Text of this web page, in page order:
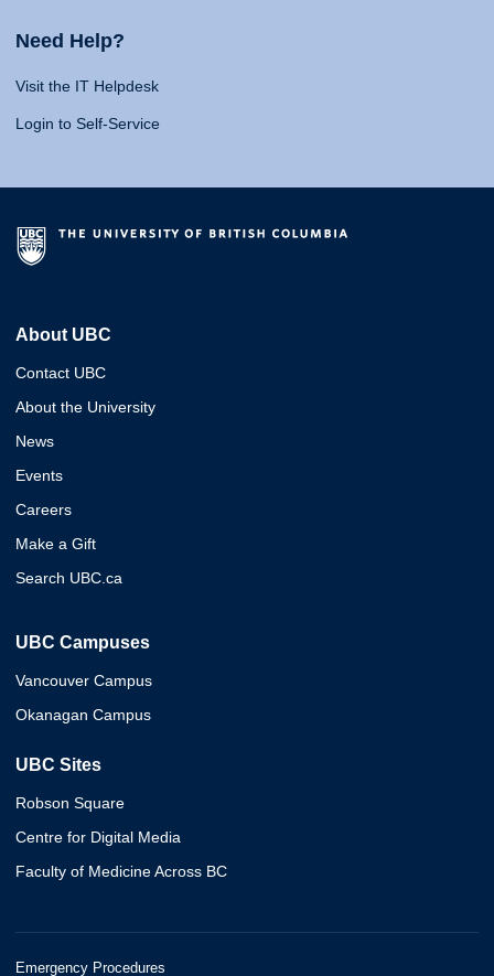
Need Help?
Visit the IT Helpdesk
Login to Self-Service
About UBC
Contact UBC
About the University
News
Events
Careers
Make a Gift
Search UBC.ca
UBC Campuses
Vancouver Campus
Okanagan Campus
UBC Sites
Robson Square
Centre for Digital Media
Faculty of Medicine Across BC
Emergency Procedures